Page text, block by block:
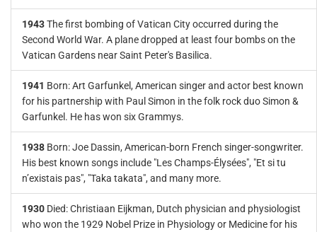
1943The first bombing of Vatican City occurred during the
Second World War. A plane dropped at least four bombs on the
Vatican Gardens near Saint Peter's Basilica.
1941 Born: Art Garfunkel, American singer and actor best known
for his partnership with Paul Simon in the folk rock duo Simon &
Garfunkel. He has won six Grammys.
1938 Born: Joe Dassin, American-born French singer-songwriter.
His best known songs include "Les Champs-Élysées", "Et si tu
n’existais pas", "Taka takata", and many more.
1930 Died: Christiaan Eijkman, Dutch physician and physiologist
who won the 1929 Nobel Prize in Physiology or Medicine for his